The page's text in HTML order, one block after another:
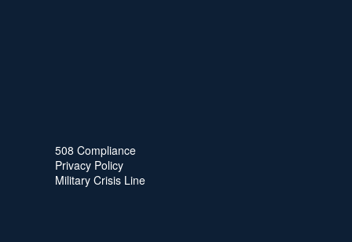
508 Compliance
Privacy Policy
Military Crisis Line